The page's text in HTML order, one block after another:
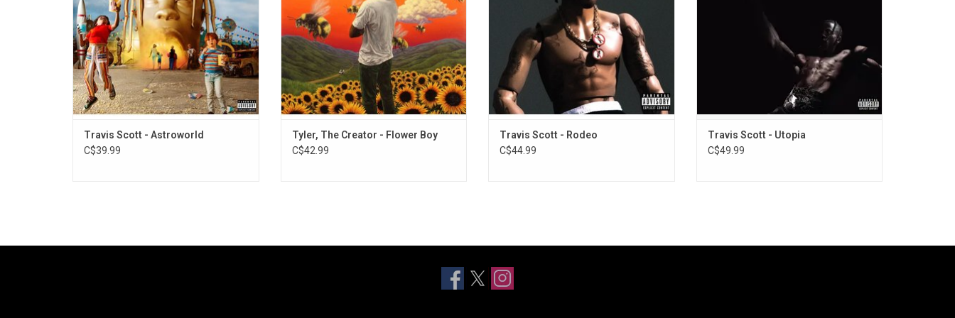
piano
ADD TO CART
Travis Scott - Astroworld
C$39.99
ADD TO CART
Tyler, The Creator - Flower Boy
C$42.99
Travis Scott - Rodeo
C$44.99
Travis Scott - Utopia
C$49.99